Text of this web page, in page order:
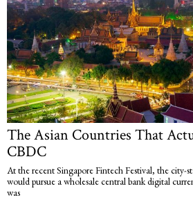
The Asian Countries That
CBDC
At the recent Singapore Fintech Festival, the city-
would pursue a wholesale central bank digital
was